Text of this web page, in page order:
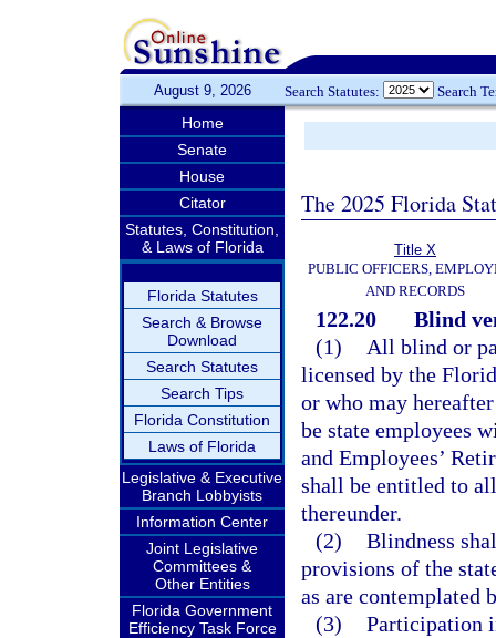
August 9, 2026 Search Statutes: Search
Home
Senate
House
Citator
Statutes, Constitution,
& Laws of Florida
Florida Statutes
Search & Browse
Download
Search Statutes
Search Tips
Florida Constitution
Laws of Florida
Legislative & Executive
Branch Lobbyists
Information Center
Joint Legislative
Committees &
Other Entities
Florida Government
Efficiency Task Force
The 2025 Florida
Title X
PUBLIC OFFICERS,
AND RECORDS
122.20
Blind
(1)
All blind or
licensed by the
or who may
be state employees
and Employees’
shall be entitled to
thereunder.
(2) Blindness
provisions of the
as are contemplated
(3) Participation